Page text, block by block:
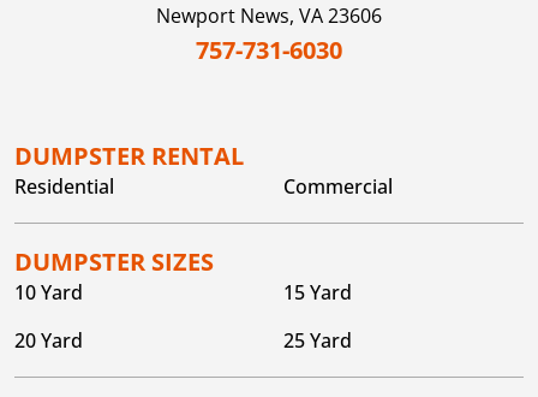
Newport News, VA23606
757-731-6030
DUMPSTER RENTAL
Residential Commercial
DUMPSTER SIZES
10 Yard
15 Yard
20 Yard
25 Yard